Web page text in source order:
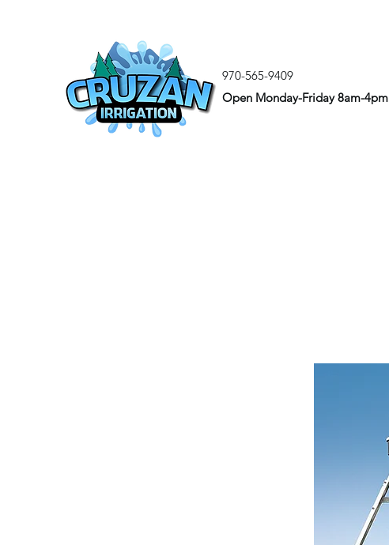
970-565-9409
Open Monday-Friday 8am-4pm